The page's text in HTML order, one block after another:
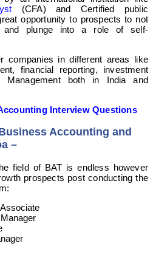
(CFA) and Certified public
opportunity to prospects to not
and plunge into a role of self-
companies in different areas like
financial reporting, investment
Management both in India and
Interview Questions
Accounting and
–
field of BAT is endless however
prospects post conducting the